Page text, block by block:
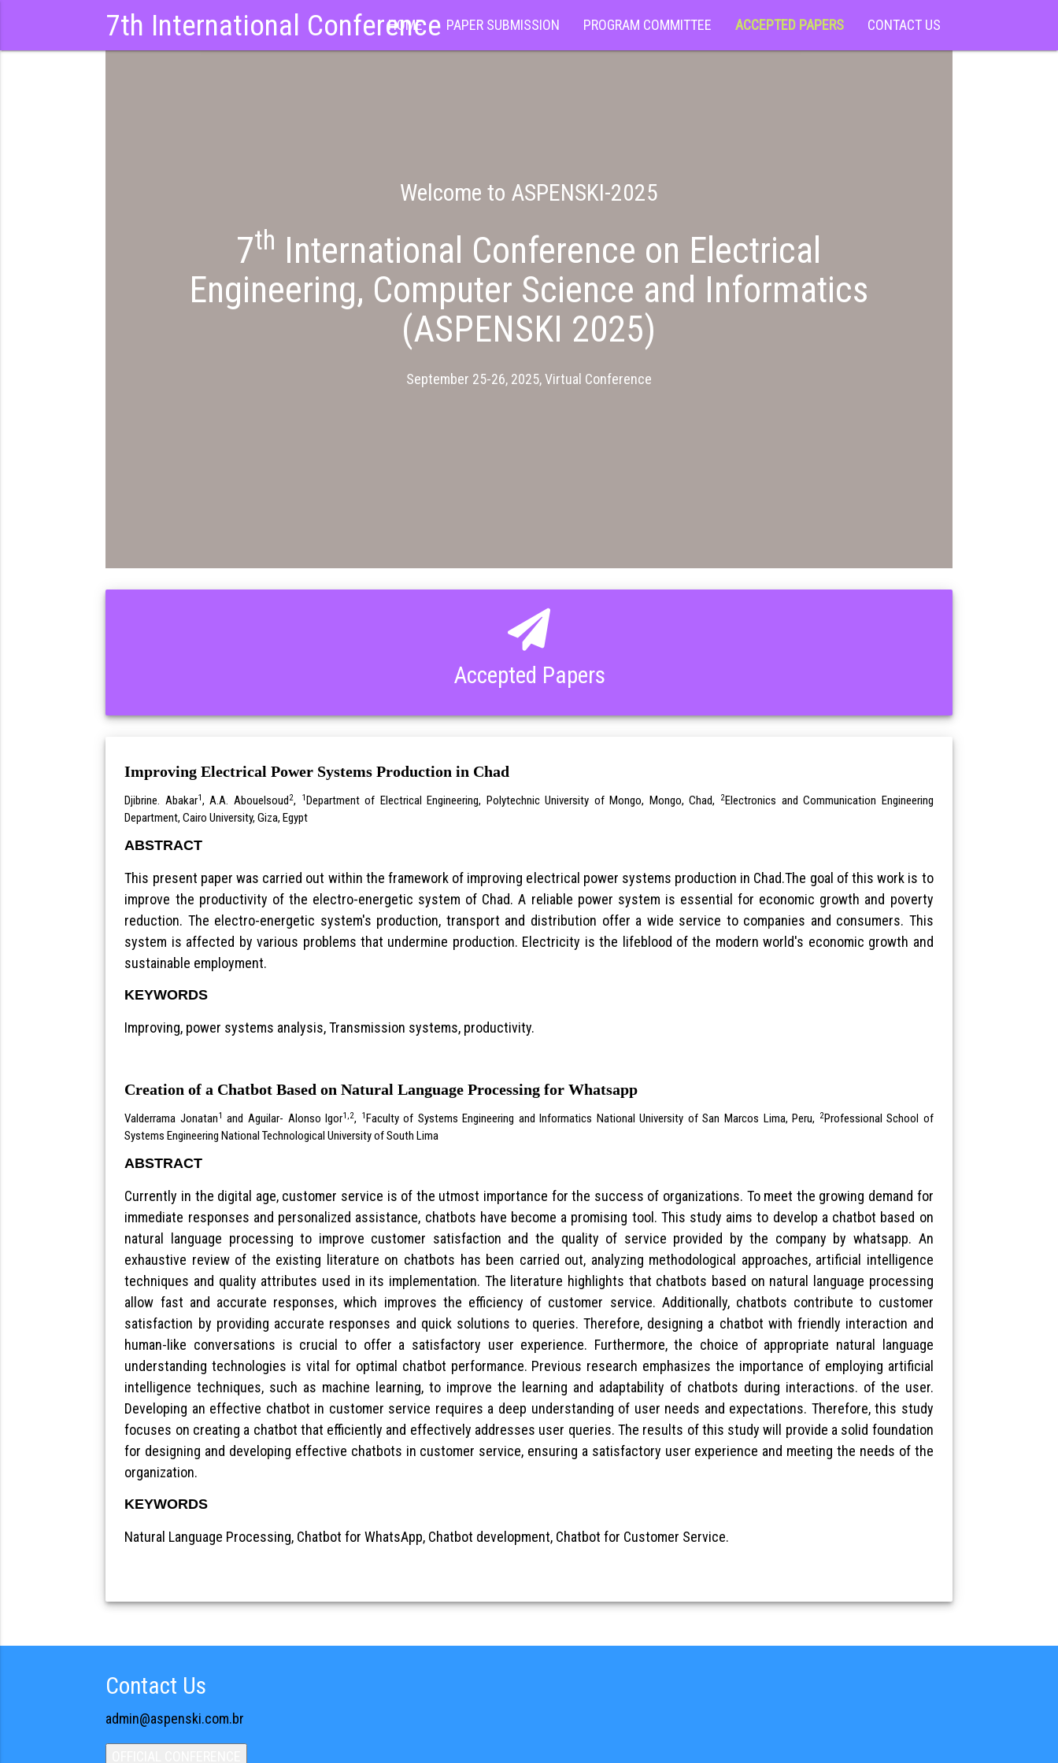
7th International Conference
HOME PAPER SUBMISSION PROGRAM COMMITTEE ACCEPTED PAPERS CONTACT US
Welcome to ASPENSKI-2025
7th International Conference on Electrical
Engineering, Computer Science and Informatics
(ASPENSKI 2025)
September 25-26, 2025, Virtual Conference
Accepted Papers
Improving Electrical Power Systems Production in Chad
Djibrine. Abakar1, A.A. Abouelsoud 2, 1 Department of Electrical Engineering, Polytechnic University of Mongo, Mongo, Chad, 2Electronics and Communication Engineering
Department, Cairo University, Giza, Egypt
ABSTRACT
This present paper was carried out within the framework of improving electrical power systems production in Chad.The goal of this work is to
improve the productivity of the electro-energetic system of Chad. A reliable power system is essential for economic growth and poverty
reduction. The electro-energetic system's production, transport and distribution offer a wide service to companies and consumers. This
system is affected by various problems that undermine production. Electricity is the lifeblood of the modern world's economic growth and
sustainable employment.
KEYWORDS
Improving, power systems analysis, Transmission systems, productivity.
Creation of a Chatbot Based on Natural Language Processing for Whatsapp
Valderrama Jonatan1 and Aguilar- Alonso Igor1,2, 1 Faculty of Systems Engineering and Informatics National University of San Marcos Lima, Peru, 2Professional School of
Systems Engineering National Technological University of South Lima
ABSTRACT
Currently in the digital age, customer service is of the utmost importance for the success of organizations. To meet the growing demand for
immediate responses and personalized assistance, chatbots have become a promising tool. This study aims to develop a chatbot based on
natural language processing to improve customer satisfaction and the quality of service provided by the company by whatsapp. An
exhaustive review of the existing literature on chatbots has been carried out, analyzing methodological approaches, artificial intelligence
techniques and quality attributes used in its implementation. The literature highlights that chatbots based on natural language processing
allow fast and accurate responses, which improves the efficiency of customer service. Additionally, chatbots contribute to customer
satisfaction by providing accurate responses and quick solutions to queries. Therefore, designing a chatbot with friendly interaction and
human-like conversations is crucial to offer a satisfactory user experience. Furthermore, the choice of appropriate natural language
understanding technologies is vital for optimal chatbot performance. Previous research emphasizes the importance of employing artificial
intelligence techniques, such as machine learning, to improve the learning and adaptability of chatbots during interactions. of the user.
Developing an effective chatbot in customer service requires a deep understanding of user needs and expectations. Therefore, this study
focuses on creating a chatbot that efficiently and effectively addresses user queries. The results of this study will provide a solid foundation
for designing and developing effective chatbots in customer service, ensuring a satisfactory user experience and meeting the needs of the
organization.
KEYWORDS
Natural Language Processing, Chatbot for WhatsApp, Chatbot development, Chatbot for Customer Service.
Contact Us
admin@aspenski.com.br